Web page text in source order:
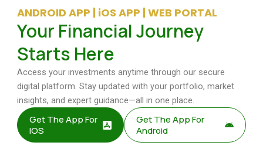
ANDROID APP | iOS APP | WEB PORTAL
Your Financial Journey
Starts Here
Access your investments anytime through our secure
digital platform. Stay updated with your portfolio, market
insights, and expert guidance—all in one place.
Get The App For
IOS
Get The App For
Android